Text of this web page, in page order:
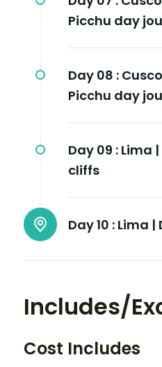
Picchu day
Day 08 :
Picchu day
Day 09 : Lima
cliffs
Day 10 : Lima |
Includes/
Cost Includes